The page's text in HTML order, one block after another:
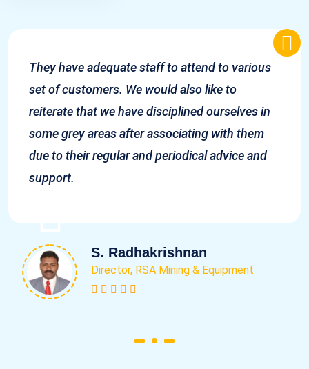
They have adequate staff to attend to various
set of customers. We would also like to
reiterate that we have disciplined ourselves in
some grey areas after associating with them
due to their regular and periodical advice and
support.
S. Radhakrishnan
Director, RSA Mining & Equipment